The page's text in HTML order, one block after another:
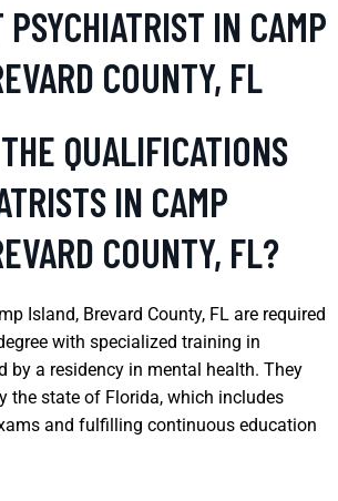
PSYCHIATRIST IN CAMP
COUNTY, FL
QUALIFICATIONS
IN CAMP
COUNTY, FL?
Island, Brevard County, FL are required
with specialized training in
by a residency in mental health. They
the state of Florida, which includes
and fulfilling continuous education